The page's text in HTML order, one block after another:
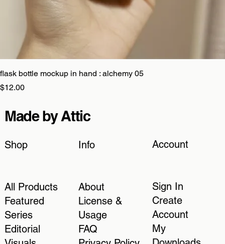
flask bottle mockup in hand : alchemy 05
Price
$12.00
Shop
All Products
Featured
Series
Editorial
Info
About
License &
Usage
FAQ
Account
Sign In
Create
Account
My
Made by Attic